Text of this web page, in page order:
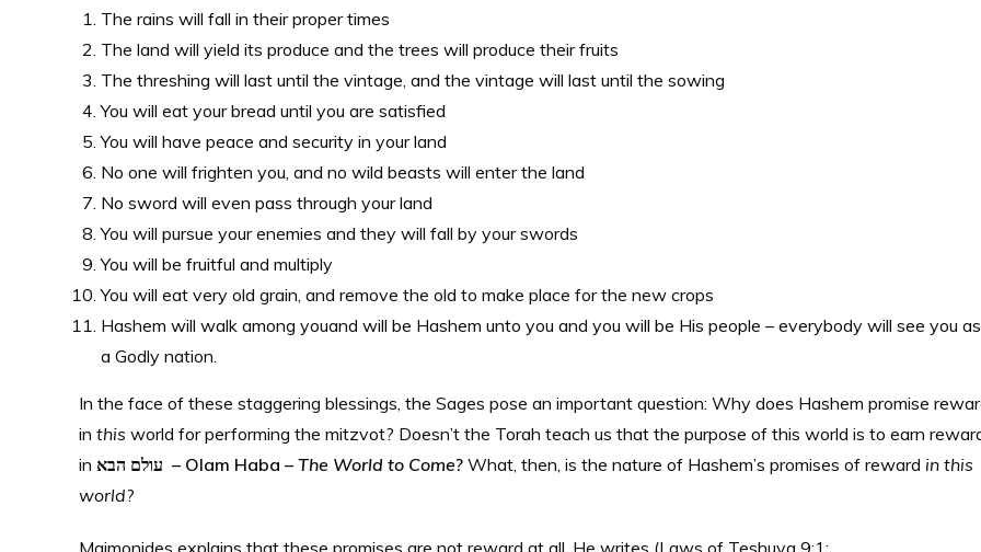
The rains will fall in their proper times
The land will yield its produce and the trees will produce their fruits
The threshing will last until the vintage, and the vintage will last until the sowing
You will eat your bread until you are satisfied
You will have peace and security in your land
No one will frighten you, and no wild beasts will enter the land
No sword will even pass through your land
You will pursue your enemies and they will fall by your swords
You will be fruitful and multiply
You will eat very old grain, and remove the old to make place for the new crops
Hashem will walk among youand will be Hashem unto you and you will be His people – everybody will see you as
a Godly nation.
In the face of these staggering blessings, the Sages pose an important question: Why does Hashem promise
in this world for performing the mitzvot? Doesn’t the Torah teach us that the purpose of this world is to earn
in
עולם הבא – Olam Haba – The World to Come? What, then, is the nature of Hashem’s promises of reward in this
world?
Maimonides explains that these promises are not reward at all. He writes (Laws of Teshuva 9:1: